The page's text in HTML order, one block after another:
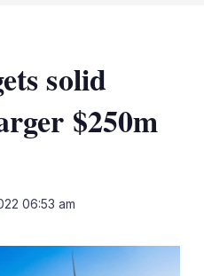
solid
$250m
06:53 am